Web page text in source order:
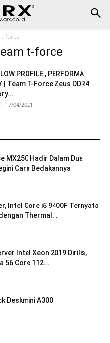
force
t-force
PROFILE , PERFORMA
| Team T-Force Zeus DDR4
- 17/04/2021
MX250 Hadir Dalam Dua
Cara Bedakannya
Intel Core i5 9400F Ternyata
Thermal...
Intel Xeon 2019 Dirilis,
56 Core 112...
Deskmini A300